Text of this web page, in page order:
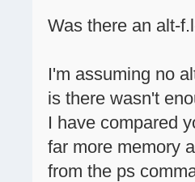
Was there an alt-
I'm assuming no
is there wasn't
I have compared
far more memory
from the ps